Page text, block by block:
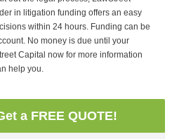
in litigation funding offers an easy
within 24 hours. Funding can be
No money is due until your
Capital now for more information
help you.
a FREE QUOTE!